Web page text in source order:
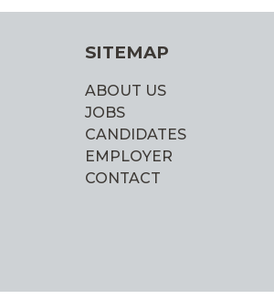
SITEMAP
ABOUT US
JOBS
CANDIDATES
EMPLOYER
CONTACT